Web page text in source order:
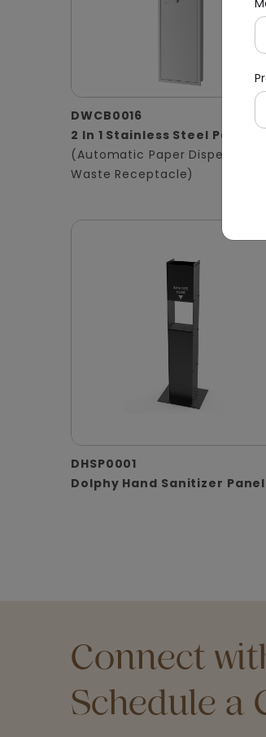
DWCB0016
2 In 1 Stainless Steel Panel
(Automatic Paper Dispenser +
Waste Receptacle)
DHSP0001
Dolphy Hand Sanitizer Panel
Connect
Schedule a